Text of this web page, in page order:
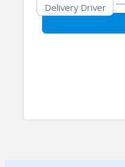
Delivery Driver